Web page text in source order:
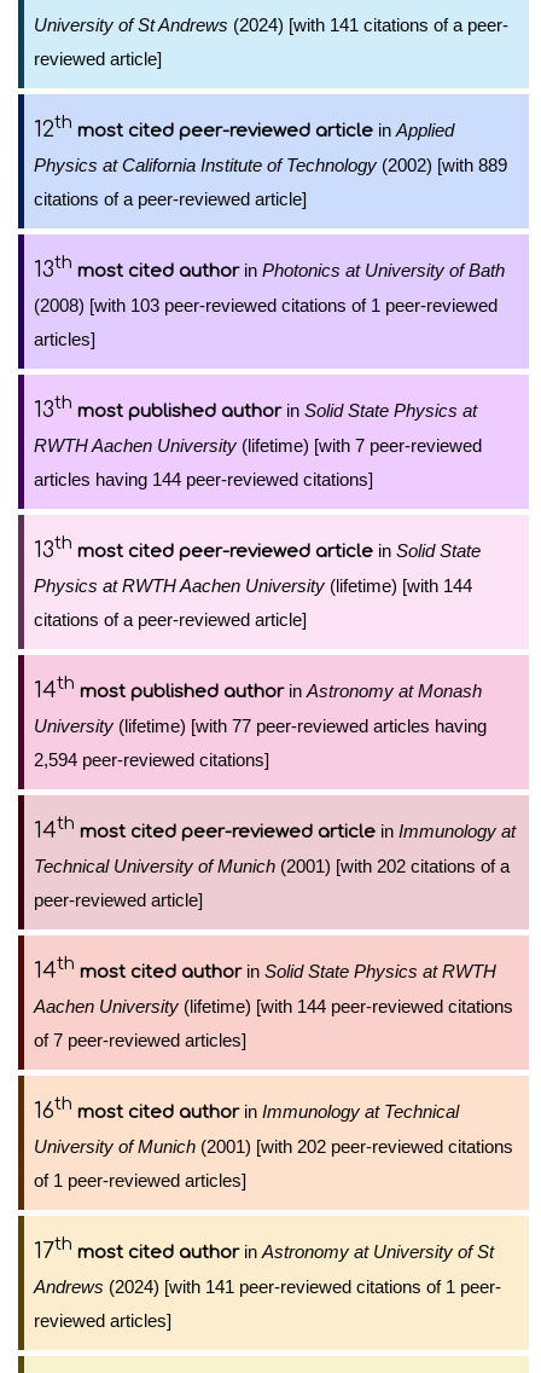
University of St Andrews (2024) [with 141 citations of a peer-
reviewed article]
12th most cited peer-reviewed article in Applied
Physics at California Institute of Technology (2002) [with 889
citations of a peer-reviewed article]
13th most cited authorin Photonics at University of Bath
(2008) [with 103 peer-reviewed citations of 1 peer-reviewed
articles]
13th most published authorin Solid State Physics at
RWTH Aachen University (lifetime) [with 7 peer-reviewed
articles having 144 peer-reviewed citations]
13th most cited peer-reviewed article in Solid State
Physics at RWTH Aachen University (lifetime) [with 144
citations of a peer-reviewed article]
14th most published authorin Astronomy at Monash
University (lifetime) [with 77 peer-reviewed articles having
2,594 peer-reviewed citations]
14th most cited peer-reviewed article in Immunology at
Technical University of Munich (2001) [with 202 citations of a
peer-reviewed article]
14th most cited authorin Solid State Physics at RWTH
Aachen University (lifetime) [with 144 peer-reviewed citations
of 7 peer-reviewed articles]
16th most cited authorin Immunology at Technical
University of Munich (2001) [with 202 peer-reviewed citations
of 1 peer-reviewed articles]
17th most cited authorin Astronomy at University of St
Andrews (2024) [with 141 peer-reviewed citations of 1 peer-
reviewed articles]